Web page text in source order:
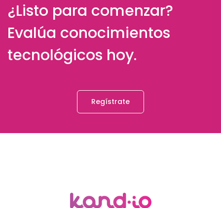
¿Listo para comenzar?
Evalúa conocimientos
tecnológicos hoy.
Regístrate